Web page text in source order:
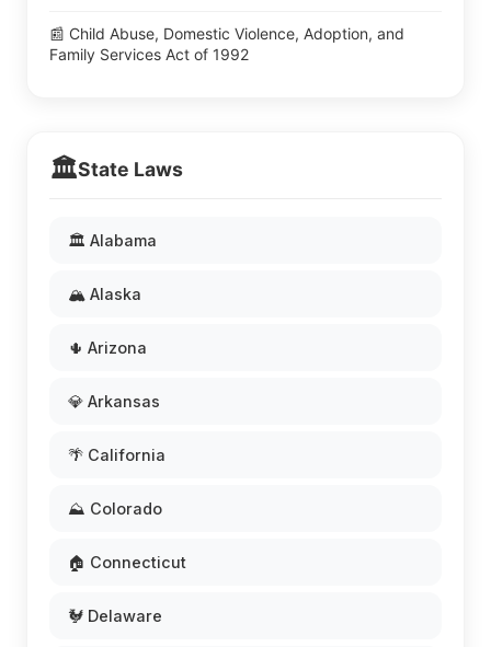
📰 Child Abuse, Domestic Violence, Adoption, and
Family Services Act of 1992
🏛️State Laws
🏛️ Alabama
🏔️ Alaska
🌵 Arizona
💎 Arkansas
🌴 California
⛰️ Colorado
🏠 Connecticut
🐓 Delaware